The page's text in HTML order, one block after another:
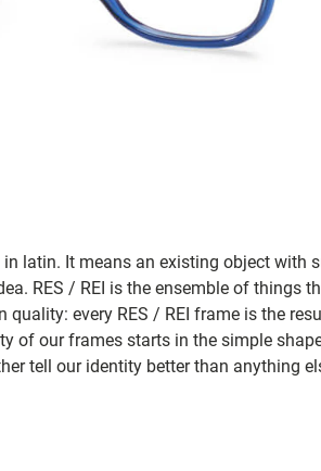
in latin. It means an existing object with
RES / REI is the ensemble of things
quality: every RES / REI frame is the
of our frames starts in the simple
tell our identity better than anything